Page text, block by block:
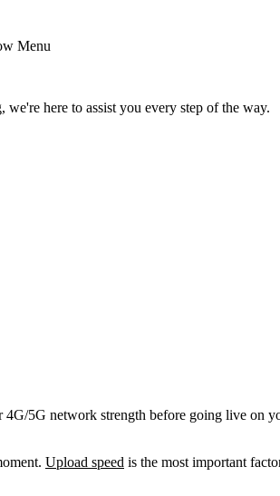
Menu
here to assist you every step of the way.
5G network strength before going live on
Upload speed is the most important